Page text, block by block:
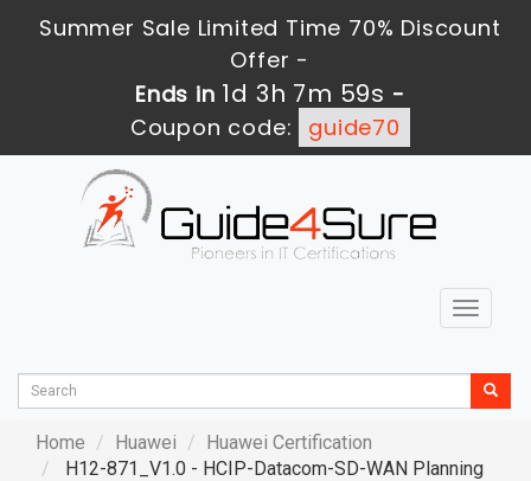
Summer Sale Limited Time 70% Discount
Offer -
Ends in 1d 3h 7m 58s -
Coupon code:
guide70
Toggle
Home Huawei
Huawei Certification
H12-871_V1.0 - HCIP-Datacom-SD-WAN Planning